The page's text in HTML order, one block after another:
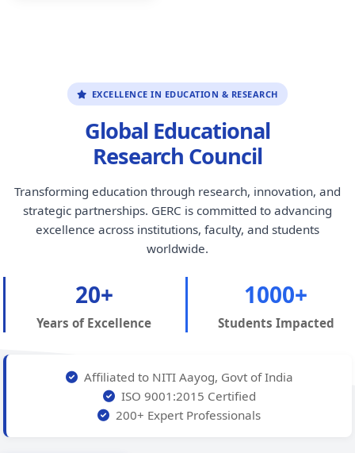
EXCELLENCE IN EDUCATION & RESEARCH
Global Educational
Research Council
Transforming education through research, innovation, and
strategic partnerships. GERC is committed to advancing
excellence across institutions, faculty, and students
worldwide.
20+
Years of Excellence
1000+
Students Impacted
Affiliated to NITI Aayog, Govt of India
ISO 9001:2015 Certified
200+ Expert Professionals